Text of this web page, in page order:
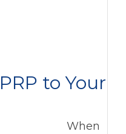
to Your
When